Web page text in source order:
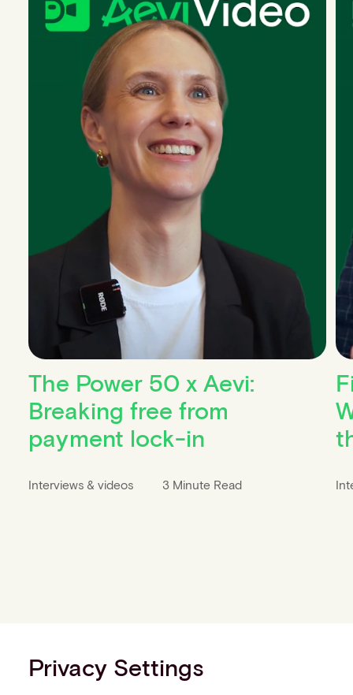
The Power 50 x Aevi:
Breaking free from
payment lock-in
Interviews & videos 3 Minute Read
Privacy Settings